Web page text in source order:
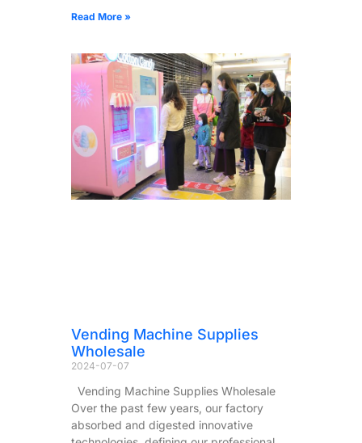
Read More »
Vending Machine Supplies
Wholesale
2024-07-07
Vending Machine Supplies Wholesale
Over the past few years, our factory
absorbed and digested innovative